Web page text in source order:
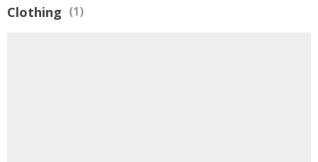
Clothing (1)